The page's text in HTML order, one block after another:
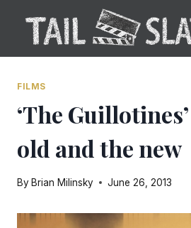
content
FILMS
‘The
old and the new
ByBrian Milinsky June 26, 2013